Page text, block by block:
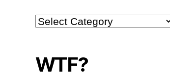
Channel
Select
WTF?